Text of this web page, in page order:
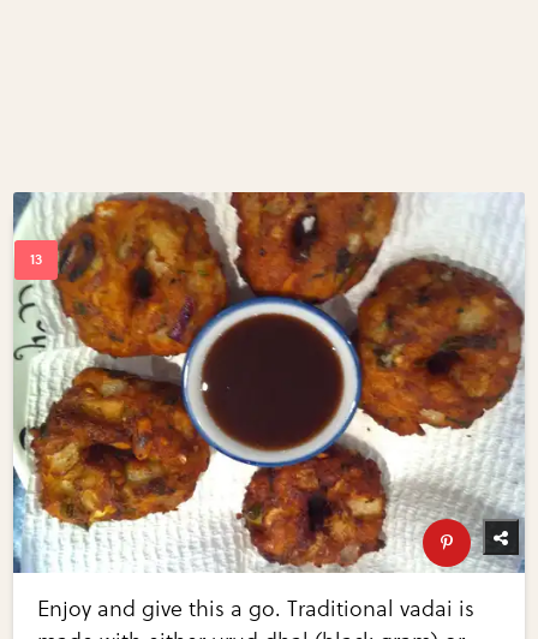
Enjoy and give this a go. Traditional vadai is